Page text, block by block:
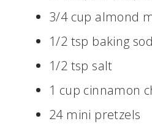
3/4 cup almond
1/2 tsp baking
1/2 tsp salt
1 cup cinnamon
24 mini pretzels